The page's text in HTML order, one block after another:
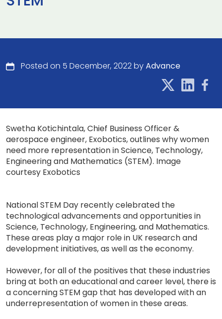
Posted on 5 December, 2022 byAdvance
Swetha Kotichintala, Chief Business Officer &
aerospace engineer, Exobotics, outlines why women
need more representation in Science, Technology,
Engineering and Mathematics (STEM). Image
courtesy Exobotics
National STEM Day recently celebrated the
technological advancements and opportunities in
Science, Technology, Engineering, and Mathematics.
These areas play a major role in UK research and
development initiatives, as well as the economy.
However, for all of the positives that these industries
bring at both an educational and career level, there is
a concerning STEM gap that has developed with an
underrepresentation of women in these areas.